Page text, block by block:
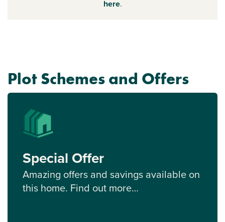
here.
Plot Schemes and Offers
Special Offer
Amazing offers and savings available on
this home. Find out more…